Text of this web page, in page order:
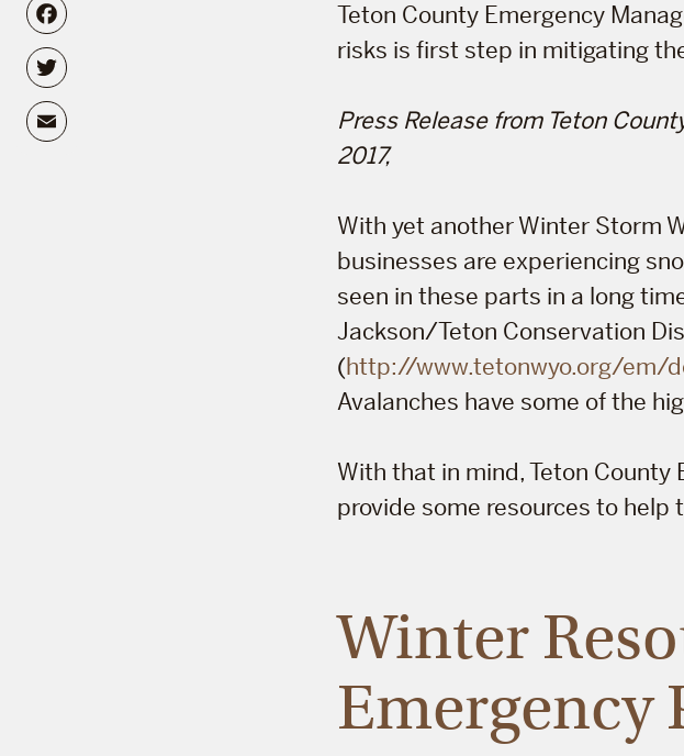
Teton County Emergency
risks is first step in mitigating
Press Release from Teton
2017,
With yet another Winter Storm
businesses are experiencing
seen in these parts in a long
Jackson/Teton Conservation
(http://www.tetonwyo.org/em/
Avalanches have some of the
With that in mind, Teton
provide some resources to help
Winter
Emergency